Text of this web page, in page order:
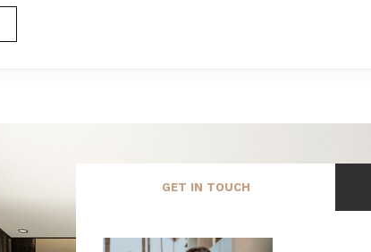
GET IN TOUCH